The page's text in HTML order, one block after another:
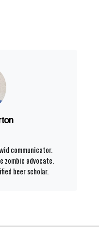
communicator.
zombie advocate.
beer scholar.